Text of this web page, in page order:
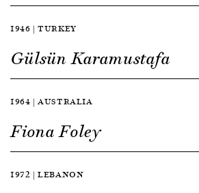
1946 | TURKEY
Gülsün Karamustafa
1964 | AUSTRALIA
Fiona Foley
1972 | LEBANON